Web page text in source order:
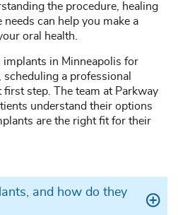
the procedure, healing
can help you make a
oral health.
implants in Minneapolis for
a professional
step. The team at Parkway
understand their options
are the right fit for their
and how do they